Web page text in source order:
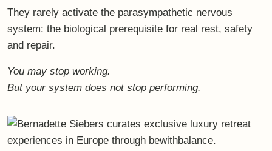
They rarely activate the parasympathetic nervous
system: the biological prerequisite for real rest, safety
and repair.
You may stop working.
But your system does not stop performing.